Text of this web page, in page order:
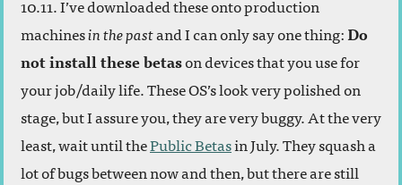
10.11. I’ve downloaded these onto production
machinesin the pastand I can only say one thing:Do
not install these betason devices that you use for
your job/daily life. These OS’s look very polished on
stage, but I assure you, they are very buggy. At the very
least, wait until thePublic Betasin July. They squash a
lot of bugs between now and then, but there are still